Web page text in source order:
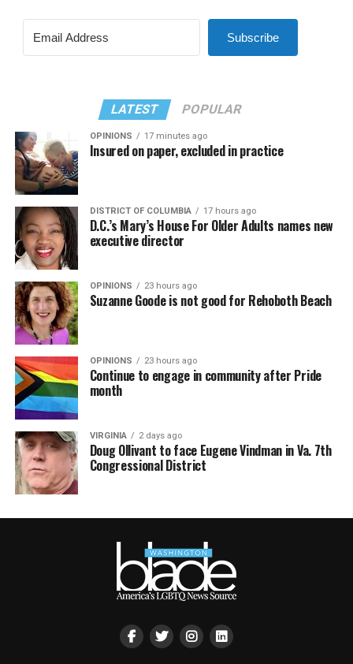
Subscribe
LATEST POPULAR
OPINIONS 17 minutes ago
Insured on paper, excluded in practice
DISTRICT OF COLUMBIA 17 hours ago
D.C.’s Mary’s House For Older Adults names new
executive director
OPINIONS 23 hours ago
Suzanne Goode is not good for Rehoboth Beach
OPINIONS 23 hours ago
Continue to engage in community after Pride
month
VIRGINIA 2 days ago
Doug Ollivant to face Eugene Vindman in Va. 7th
Congressional District